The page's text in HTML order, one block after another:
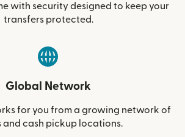
with security designed to keep your
transfers protected.
Global Network
for you from a growing network of
and cash pickup locations.